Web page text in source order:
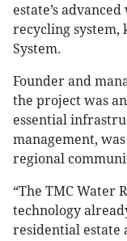
estate’s
recycling system,
System.
Founder and
the project was
essential
management,
regional
“The TMC Water
technology
residential estate